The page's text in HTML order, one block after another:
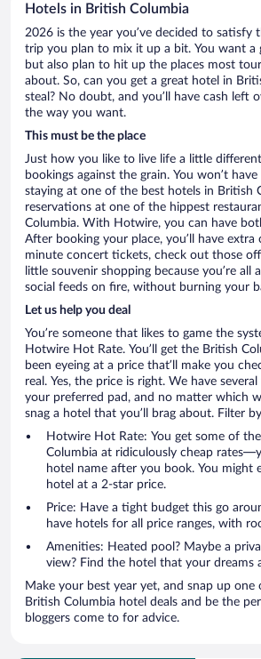
Hotels in British Columbia
2026 is the year you’ve decided to satisfy
trip you plan to mix it up a bit. You want a
but also plan to hit up the places most
about. So, can you get a great hotel in
steal? No doubt, and you’ll have cash left
the way you want.
This must be the place
Just how you like to live life a little
bookings against the grain. You won’t
staying at one of the best hotels in British
reservations at one of the hippest
Columbia. With Hotwire, you can have
After booking your place, you’ll have
minute concert tickets, check out those
little souvenir shopping because you’re all
social feeds on fire, without burning your
Let us help you deal
You’re someone that likes to game the
Hotwire Hot Rate. You’ll get the British
been eyeing at a price that’ll make you
real. Yes, the price is right. We have
your preferred pad, and no matter which
snag a hotel that you’ll brag about. Filter
Hotwire Hot Rate: You get some of
Columbia at ridiculously cheap
hotel name after you book. You might
hotel at a 2-star price.
Price: Have a tight budget this go
have hotels for all price ranges, with
Amenities: Heated pool? Maybe a
view? Find the hotel that your dreams
Make your best year yet, and snap up one of the 16,263 killer
British Columbia hotel deals and be the
bloggers come to for advice.